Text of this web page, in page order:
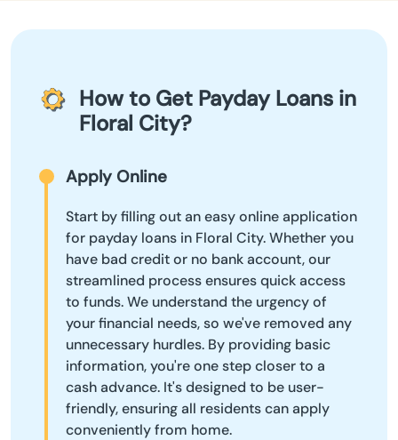
How to Get Payday Loans in
Floral City?
Apply Online
Start by filling out an easy online application
for payday loans in Floral City. Whether you
have bad credit or no bank account, our
streamlined process ensures quick access
to funds. We understand the urgency of
your financial needs, so we've removed any
unnecessary hurdles. By providing basic
information, you're one step closer to a
cash advance. It's designed to be user-
friendly, ensuring all residents can apply
conveniently from home.